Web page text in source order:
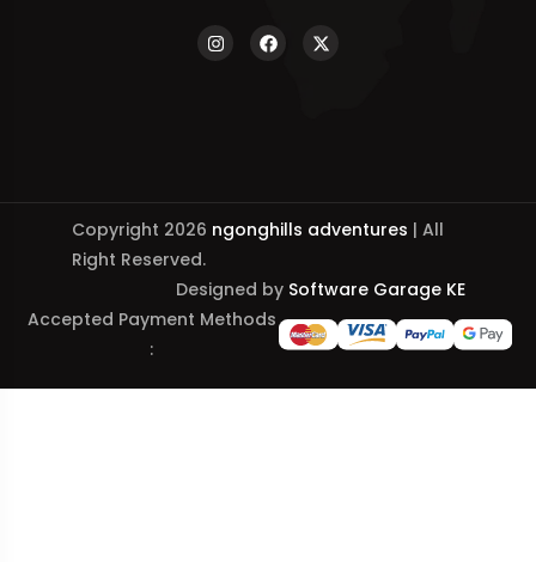
Copyright 2026 ngonghills adventures | All
Right Reserved.
Designed by Software Garage KE
Accepted Payment Methods
: